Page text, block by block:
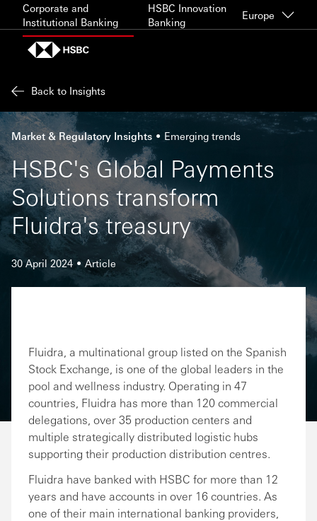
Skip to content
Corporate and
Institutional Banking
HSBC Innovation
Banking
Europe
Back to Insights
Market & Regulatory Insights Emerging trends
HSBC's Global Payments
Solutions transform
Fluidra's treasury
30 April 2024 Article
Fluidra, a multinational group listed on the Spanish
Stock Exchange, is one of the global leaders in the
pool and wellness industry. Operating in 47
countries, Fluidra has more than 120 commercial
delegations, over 35 production centers and
multiple strategically distributed logistic hubs
supporting their production distribution centres.
Fluidra have banked with HSBC for more than 12
years and have accounts in over 16 countries. As
one of their main international banking providers,